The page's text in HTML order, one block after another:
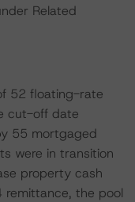
Related
52 floating-rate
cut-off date
55 mortgaged
were in transition
property cash
remittance, the pool